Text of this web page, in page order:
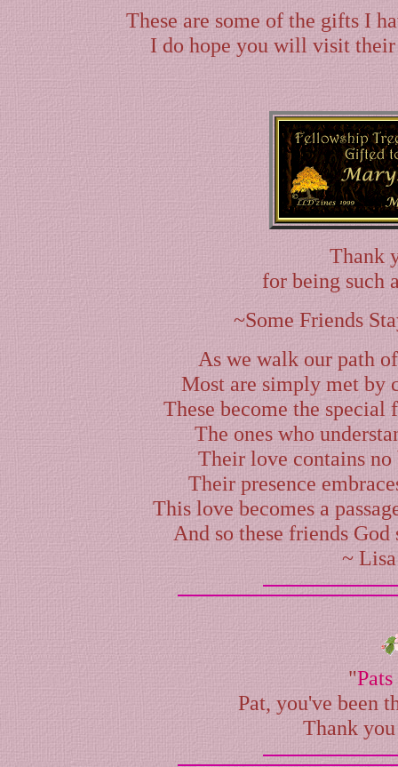
These are some of the gifts I
I do hope you will visit their
Thank
for being such
~Some Friends
As we walk our path
Most are simply met by
These become the special
The ones who
Their love contains no
Their presence
This love becomes a
And so these friends
~
"
Pat, you've been
Thank